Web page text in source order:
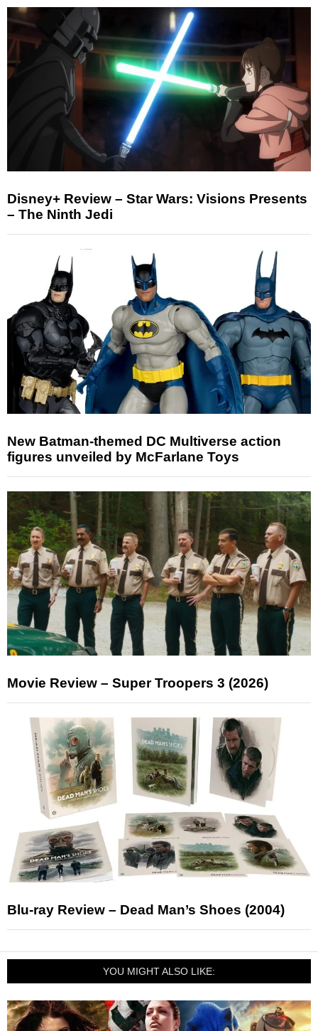
Disney+ Review – Star Wars: Visions Presents
– The Ninth Jedi
New Batman-themed DC Multiverse action
figures unveiled by McFarlane Toys
Movie Review – Super Troopers 3 (2026)
Blu-ray Review – Dead Man’s Shoes (2004)
YOU MIGHT ALSO LIKE: